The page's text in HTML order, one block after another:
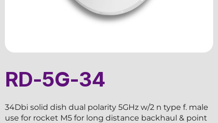
RD-5G-34
34Dbi solid dish dual polarity 5GHz w/2 n type f. male
use for rocket M5 for long distance backhaul & point